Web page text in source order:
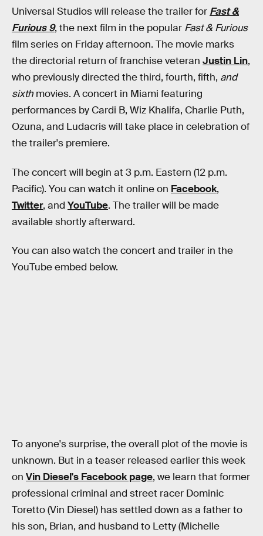
Universal Studios will release the trailer for Fast &
Furious 9, the next film in the popular Fast & Furious
film series on Friday afternoon. The movie marks
the directorial return of franchise veteran Justin Lin,
who previously directed the third, fourth, fifth, and
sixth movies. A concert in Miami featuring
performances by Cardi B, Wiz Khalifa, Charlie Puth,
Ozuna, and Ludacris will take place in celebration of
the trailer's premiere.
The concert will begin at 3 p.m. Eastern (12 p.m.
Pacific). You can watch it online on Facebook,
Twitter, and YouTube. The trailer will be made
available shortly afterward.
You can also watch the concert and trailer in the
YouTube embed below.
To anyone's surprise, the overall plot of the movie is
unknown. But in a teaser released earlier this week
on Vin Diesel's Facebook page, we learn that former
professional criminal and street racer Dominic
Toretto (Vin Diesel) has settled down as a father to
his son, Brian, and husband to Letty (Michelle